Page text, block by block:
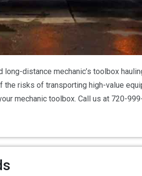
distance mechanic’s toolbox
risks of transporting high-value
mechanic toolbox. Call us at 720-